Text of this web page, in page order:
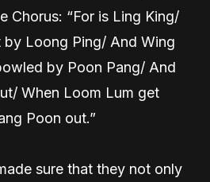
Chorus: “For is Ling King/
Loong Ping/ And Wing
by Poon Pang/ And
When Loom Lum get
Poon out.”
sure that they not only